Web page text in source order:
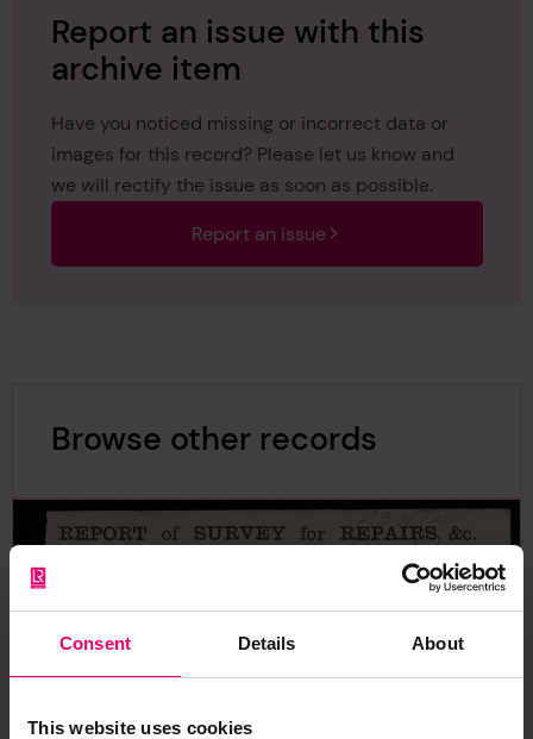
Consent Details About
This website uses cookies
Report an issue with this
archive item
Have you noticed missing or incorrect data or
images for this record? Please let us know and
we will rectify the issue as soon as possible.
Report an issue
Browse other records